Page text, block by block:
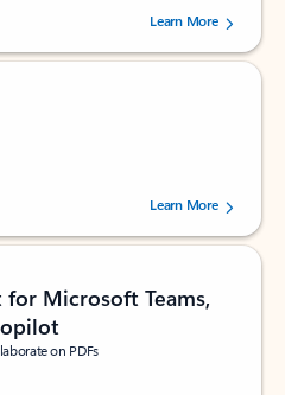
of 5 stars, by 238756 users.
Learn More
of 5 stars, by 160880 users.Learn More
Microsoft Teams,
on PDFs